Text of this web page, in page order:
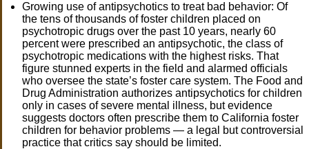
Growing use of antipsychotics to treat bad behavior: Of
the tens of thousands of foster children placed on
psychotropic drugs over the past 10 years, nearly 60
percent were prescribed an antipsychotic, the class of
psychotropic medications with the highest risks. That
figure stunned experts in the field and alarmed officials
who oversee the state’s foster care system. The Food and
Drug Administration authorizes antipsychotics for children
only in cases of severe mental illness, but evidence
suggests doctors often prescribe them to California foster
children for behavior problems — a legal but controversial
practice that critics say should be limited.